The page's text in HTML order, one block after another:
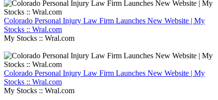
Colorado Personal Injury Law Firm Launches New Website | My
Stocks :: Wral.com
My Stocks :: Wral.com
Colorado Personal Injury Law Firm Launches New Website | My
Stocks :: Wral.com
My Stocks :: Wral.com